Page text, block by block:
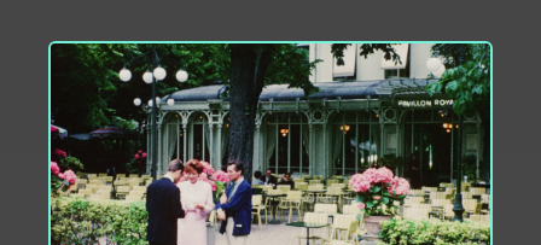
ADD TO PROJECT INFO